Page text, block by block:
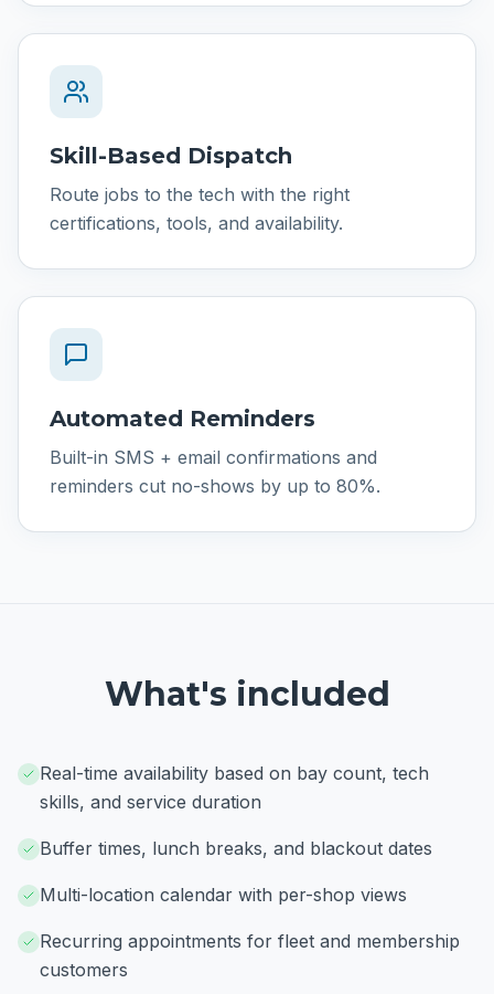
Skill-Based Dispatch
Route jobs to the tech with the right
certifications, tools, and availability.
Automated Reminders
Built-in SMS + email confirmations and
reminders cut no-shows by up to 80%.
What's included
Real-time availability based on bay count, tech
skills, and service duration
Buffer times, lunch breaks, and blackout dates
Multi-location calendar with per-shop views
Recurring appointments for fleet and membership
customers